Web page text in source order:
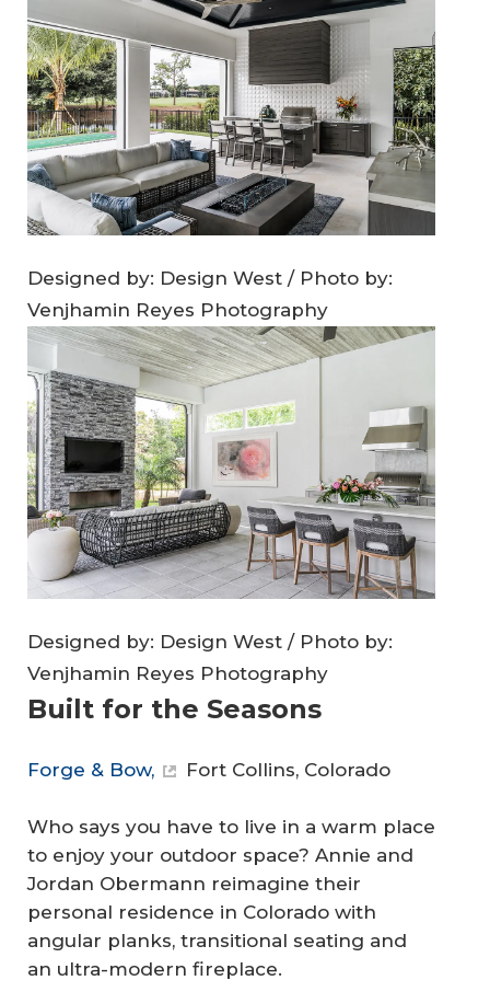
Designed by: Design West / Photo by:
Venjhamin Reyes Photography
Designed by: Design West / Photo by:
Venjhamin Reyes Photography
Built for the Seasons
Forge & Bow, Fort Collins, Colorado
Who says you have to live in a warm place
to enjoy your outdoor space? Annie and
Jordan Obermann reimagine their
personal residence in Colorado with
angular planks, transitional seating and
an ultra-modern fireplace.